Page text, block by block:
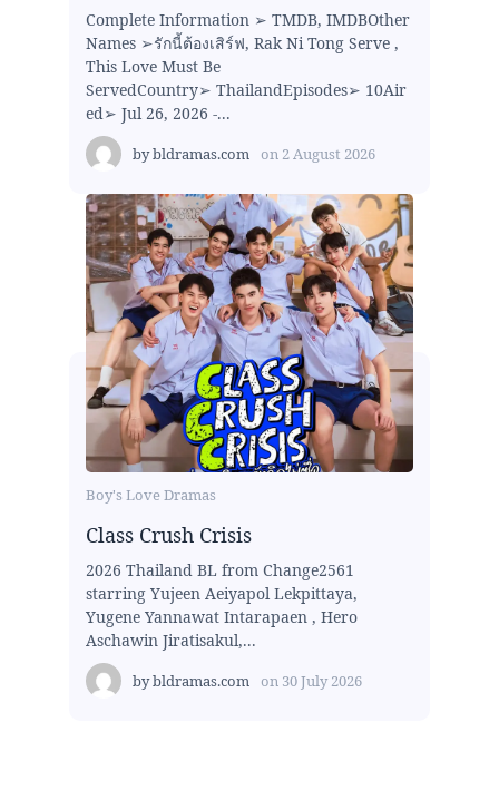
Complete Information ➢ TMDB, IMDBOther
Names ➢รักนี้ต้องเสิร์ฟ, Rak Ni Tong Serve ,
This Love Must Be
ServedCountry➢ ThailandEpisodes➢ 10Air
ed➢ Jul 26, 2026 -...
bybldramas.com on 2 August 2026
Boy's Love Dramas
Class Crush Crisis
2026 Thailand BL from Change2561
starring Yujeen Aeiyapol Lekpittaya,
Yugene Yannawat Intarapaen , Hero
Aschawin Jiratisakul,...
bybldramas.com on 30 July 2026